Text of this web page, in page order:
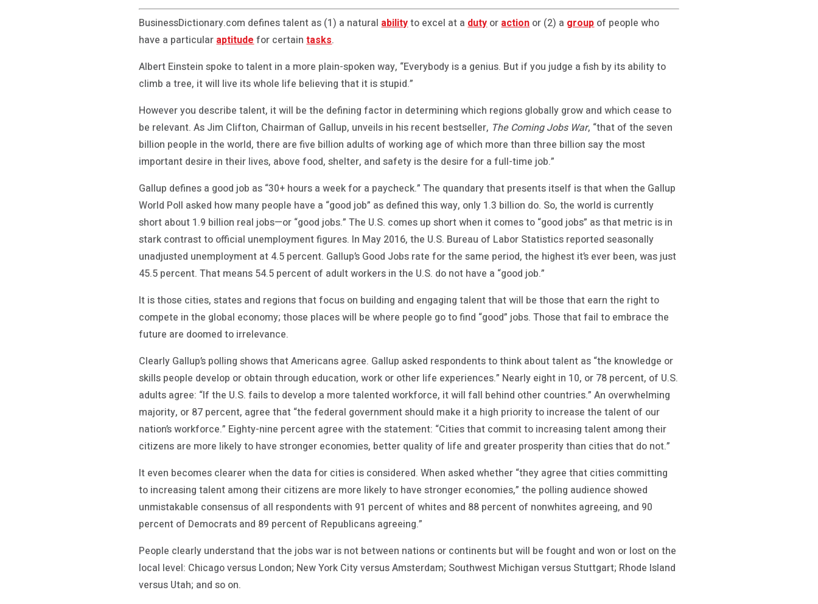
BusinessDictionary.com defines talent as (1) a naturalabilityto excel at adutyoractionor (2) a groupof people who
have a particularaptitudefor certaintasks.
Albert Einstein spoke to talent in a more plain-spoken way, “Everybody is a genius. But if you judge a fish by its ability to
climb a tree, it will live its whole life believing that it is stupid.”
However you describe talent, it will be the defining factor in determining which regions globally grow and which cease to
be relevant. As Jim Clifton, Chairman of Gallup, unveils in his recent bestseller, The Coming Jobs War, “that of the seven
billion people in the world, there are five billion adults of working age of which more than three billion say the most
important desire in their lives, above food, shelter, and safety is the desire for a full-time job.”
Gallup defines a good job as “30+ hours a week for a paycheck.” The quandary that presents itself is that when the Gallup
World Poll asked how many people have a “good job” as defined this way, only 1.3 billion do. So, the world is currently
short about 1.9 billion real jobs—or “good jobs.” The U.S. comes up short when it comes to “good jobs” as that metric is in
stark contrast to official unemployment figures. In May 2016, the U.S. Bureau of Labor Statistics reported seasonally
unadjusted unemployment at 4.5 percent. Gallup’s Good Jobs rate for the same period, the highest it’s ever been, was just
45.5 percent. That means 54.5 percent of adult workers in the U.S. do not have a “good job.”
It is those cities, states and regions that focus on building and engaging talent that will be those that earn the right to
compete in the global economy; those places will be where people go to find “good” jobs. Those that fail to embrace the
future are doomed to irrelevance.
Clearly Gallup’s polling shows that Americans agree. Gallup asked respondents to think about talent as “the knowledge or
skills people develop or obtain through education, work or other life experiences.” Nearly eight in 10, or 78 percent, of U.S.
adults agree: “If the U.S. fails to develop a more talented workforce, it will fall behind other countries.” An overwhelming
majority, or 87 percent, agree that “the federal government should make it a high priority to increase the talent of our
nation’s workforce.” Eighty-nine percent agree with the statement: “Cities that commit to increasing talent among their
citizens are more likely to have stronger economies, better quality of life and greater prosperity than cities that do not.”
It even becomes clearer when the data for cities is considered. When asked whether “they agree that cities committing
to increasing talent among their citizens are more likely to have stronger economies,” the polling audience showed
unmistakable consensus of all respondents with 91 percent of whites and 88 percent of nonwhites agreeing, and 90
percent of Democrats and 89 percent of Republicans agreeing.”
People clearly understand that the jobs war is not between nations or continents but will be fought and won or lost on the
local level: Chicago versus London; New York City versus Amsterdam; Southwest Michigan versus Stuttgart; Rhode Island
versus Utah; and so on.